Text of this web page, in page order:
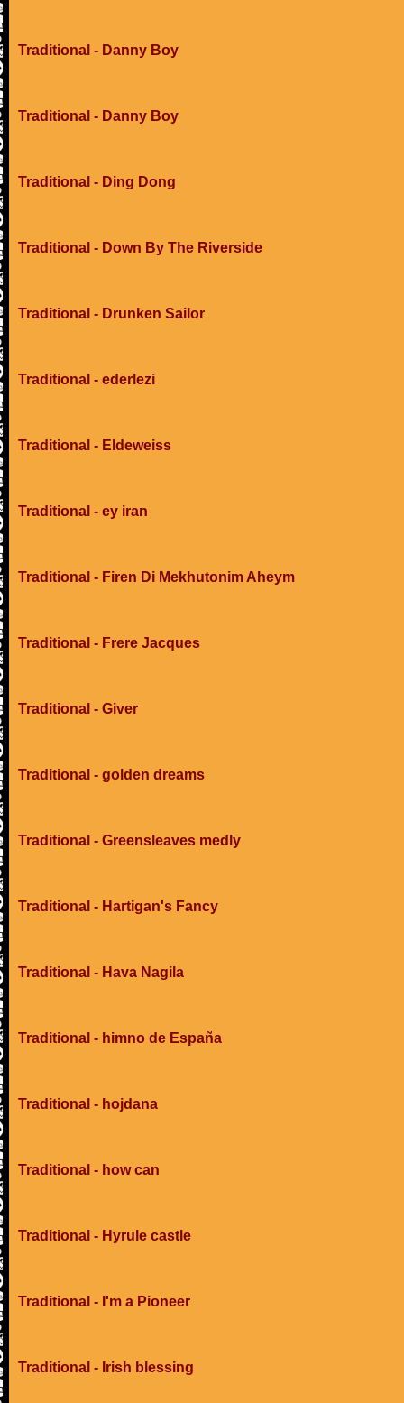
Traditional - Danny Boy
Traditional - Danny Boy
Traditional - Ding Dong
Traditional - Down By The Riverside
Traditional - Drunken Sailor
Traditional - ederlezi
Traditional - Eldeweiss
Traditional - ey iran
Traditional - Firen Di Mekhutonim Aheym
Traditional - Frere Jacques
Traditional - Giver
Traditional - golden dreams
Traditional - Greensleaves medly
Traditional - Hartigan's Fancy
Traditional - Hava Nagila
Traditional - himno de España
Traditional - hojdana
Traditional - how can
Traditional - Hyrule castle
Traditional - I'm a Pioneer
Traditional - Irish blessing